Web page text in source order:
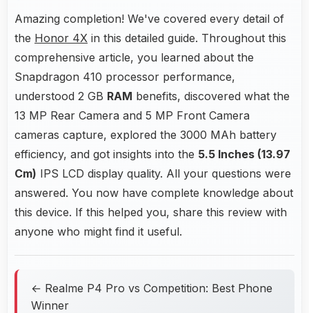
Amazing completion! We've covered every detail of
the Honor 4X in this detailed guide. Throughout this
comprehensive article, you learned about the
Snapdragon 410 processor performance,
understood 2 GB RAM benefits, discovered what the
13 MP Rear Camera and 5 MP Front Camera
cameras capture, explored the 3000 MAh battery
efficiency, and got insights into the 5.5 Inches (13.97
Cm) IPS LCD display quality. All your questions were
answered. You now have complete knowledge about
this device. If this helped you, share this review with
anyone who might find it useful.
← Realme P4 Pro vs Competition: Best Phone
Winner